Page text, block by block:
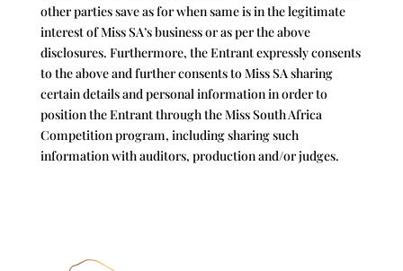
other parties save as for when same is in the legitimate
interest of Miss SA’s business or as per the above
disclosures. Furthermore, the Entrant expressly consents
to the above and further consents to Miss SA sharing
certain details and personal information in order to
position the Entrant through the Miss South Africa
Competition program, including sharing such
information with auditors, production and/or judges.